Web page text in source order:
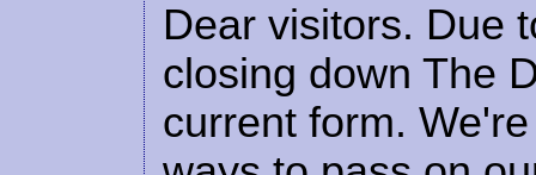
Dear visitors. Due
closing down The
current form.